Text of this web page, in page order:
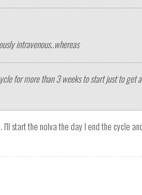
intravenous..whereas
for more than 3 weeks to start just to
I'll start the nolva the day I end the cycle